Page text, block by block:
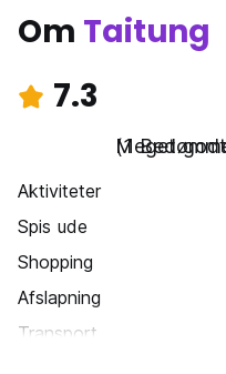
Om Taitung
7.3
Meget godt
(1
Aktiviteter
Spis ude
Shopping
Afslapning
Transport